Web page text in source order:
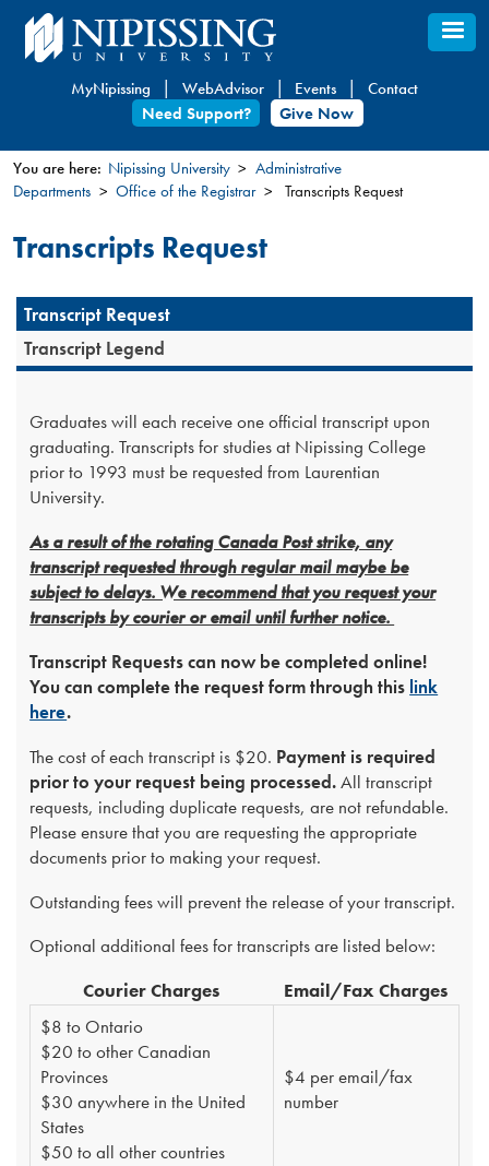
Skip
to
content
MyNipissing WebAdvisor Events
Contact
Need Support?
Give Now
You
are
here
You are here: Nipissing University
Administrative
Departments
Office of the Registrar Transcripts Request
Transcripts Request
Transcript Request
Transcript Legend
Graduates will each receive one official transcript upon
graduating. Transcripts for studies at Nipissing College
prior to 1993 must be requested from Laurentian
University.
As a result of the rotating Canada Post strike, any
transcript requested through regular mail maybe be
subject to delays. We recommend that you request your
transcripts by courier or email until further notice.
Transcript Requests can now be completed online!
You can complete the request form through this link
here.
The cost of each transcript is $20. Payment is required
prior to your request being processed.All transcript
requests, including duplicate requests, are not refundable.
Please ensure that you are requesting the appropriate
documents prior to making your request.
Outstanding fees will prevent the release of your transcript.
Optional additional fees for transcripts are listed below:
Courier Charges​
​Email/Fax Charges
$8 to Ontario
$20 to other Canadian
Provinces
$30 anywhere in the United
States
$50 to all other countries​
​$4 per email/fax
number